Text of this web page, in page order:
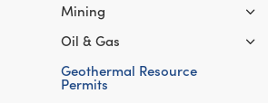
Mining
Oil & Gas
Geothermal Resource
Permits